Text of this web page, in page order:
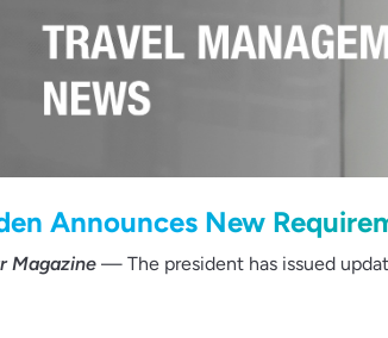
Announces New
Magazine — The president has issued